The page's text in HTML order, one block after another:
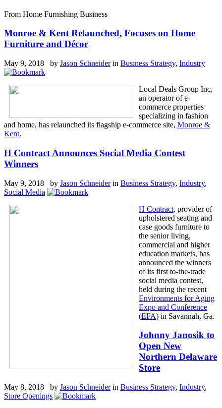
From Home Furnishing Business
Monroe & Kent Relaunched, Focuses on Home
Furniture and Décor
May 9, 2018 by Jason Schneiderin Business Strategy, Industry
Local Deals Group Inc,
an operator of e-
commerce properties
specializing in fashion
and home, has relaunched its flagship e-commerce site, Monroe &
Kent.
H Contract Announces Social Media Contest
Winners
May 9, 2018 by Jason Schneiderin Business Strategy, Industry,
Social Media
H Contract, provider of
upholstered seating and
case goods furniture to
the senior living,
commercial and higher
education markets, has
announced the winners
of its first to-the-trade
social media contest,
held during the recent
Environments for Aging
Expo and Conference
(EFA) in Savannah, Ga.
Johnny Janosik to
Open New
Northern Delaware
Store
May 8, 2018 by Jason Schneiderin Business Strategy, Industry,
Store Openings